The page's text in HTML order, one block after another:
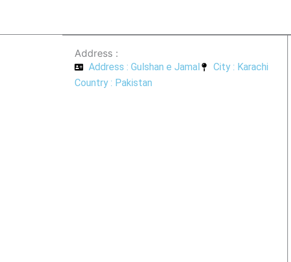
Address :
Address : Gulshan e Jamal
City : Karachi
Country : Pakistan